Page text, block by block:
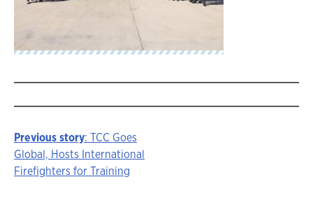
Story
navigation
Previous story: TCC Goes
Global, Hosts International
Firefighters for Training